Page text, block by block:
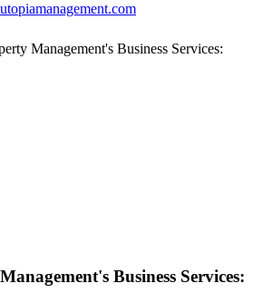
Management's Business Services:
Business Services: